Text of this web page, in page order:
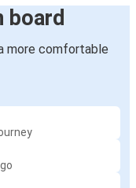
board
more comfortable